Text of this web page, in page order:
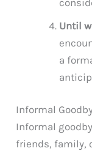
Until
a
Informal
Informal
friends, family,